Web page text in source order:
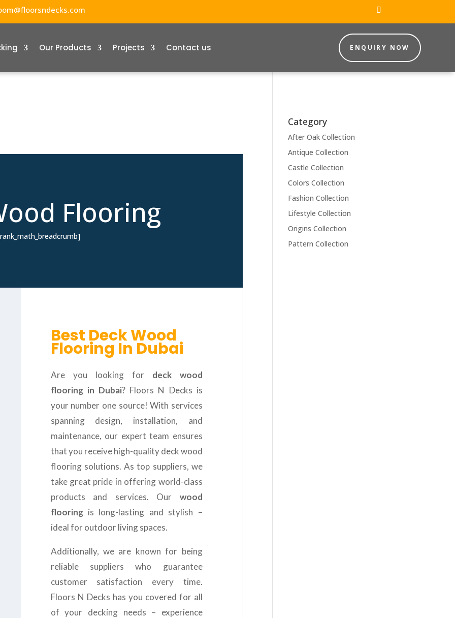
Our Products Projects Contact us ENQUIRY NOW
Flooring
Best Deck Wood
Flooring In Dubai
Are you looking for deck wood
flooring in Dubai? Floors N Decks is
your number one source! With services
spanning design, installation, and
maintenance, our expert team ensures
that you receive high-quality deck wood
flooring solutions. As top suppliers, we
take great pride in offering world-class
products and services. Our wood
flooringis long-lasting and stylish –
ideal for outdoor living spaces.
Additionally, we are known for being
reliable suppliers who guarantee
customer satisfaction every time.
Floors N Decks has you covered for all
of your decking needs – experience
Category
After Oak Collection
Antique Collection
Castle Collection
Colors Collection
Fashion Collection
Lifestyle Collection
Origins Collection
Pattern Collection